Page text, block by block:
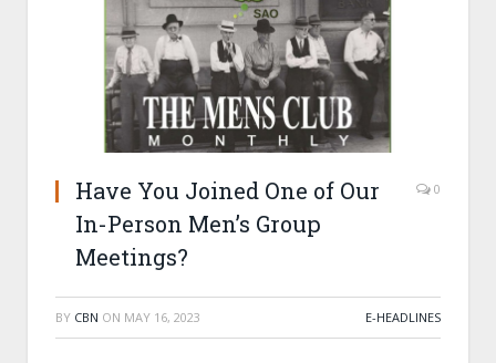
Have You Joined One of Our
In-Person Men’s Group
Meetings?
0
BY CBN ON MAY 16, 2023 E-HEADLINES